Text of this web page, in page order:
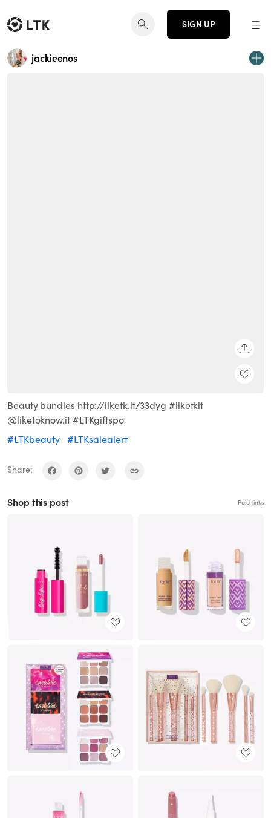
SIGN UP
jackieenos
Beauty bundles http://liketk.it/33dyg #liketkit
@liketoknow.it #LTKgiftspo
#LTKbeauty #LTKsalealert
Share:
Shop this post Paid links